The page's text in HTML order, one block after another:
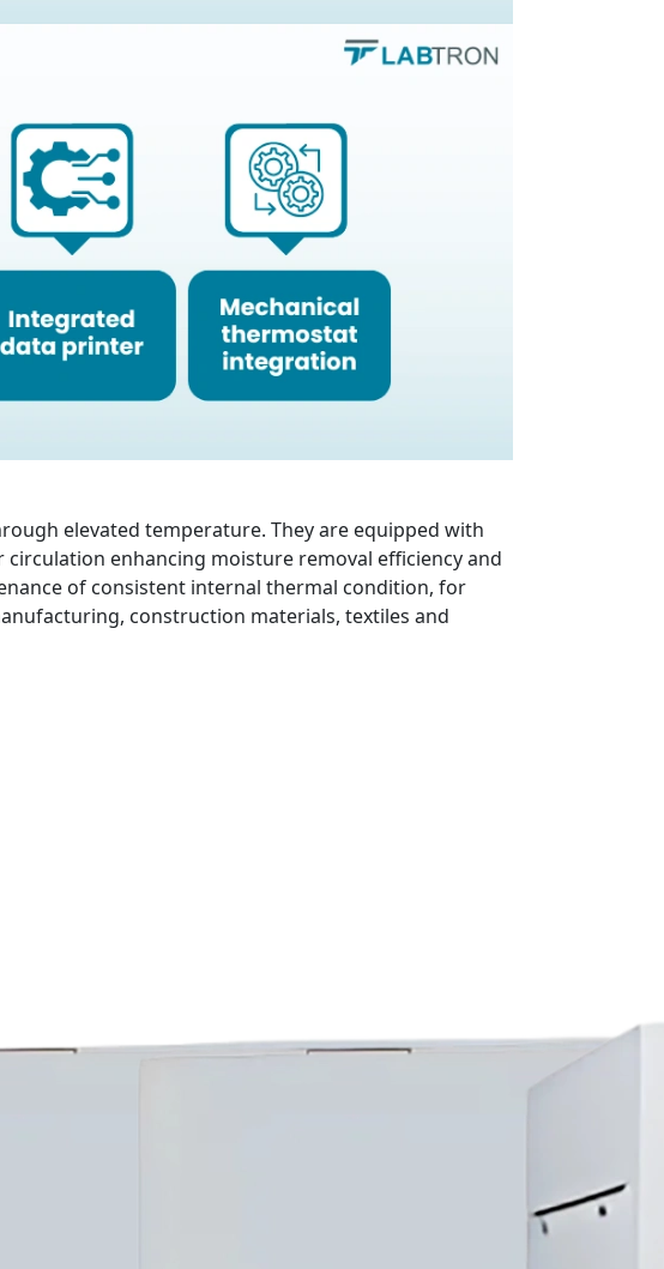
elevated temperature. They are equipped with
enhancing moisture removal efficiency and
of consistent internal thermal condition, for
construction materials, textiles and